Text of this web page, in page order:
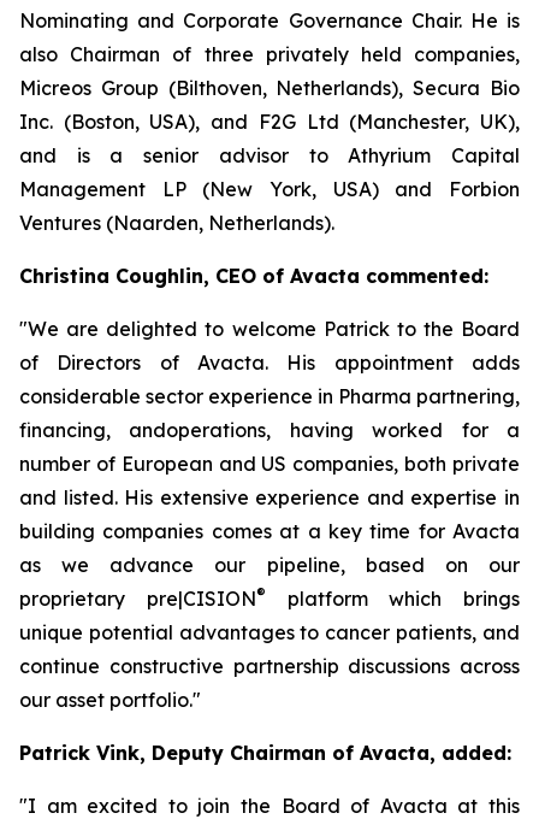
Nominating and Corporate Governance Chair. He is
also Chairman of three privately held companies,
Micreos Group (Bilthoven, Netherlands), Secura Bio
Inc. (Boston, USA), and F2G Ltd (Manchester, UK),
and is a senior advisor to Athyrium Capital
Management LP (New York, USA) and Forbion
Ventures (Naarden, Netherlands).
Christina Coughlin, CEO of Avacta commented:
"We are delighted to welcome Patrick to the Board
of Directors of Avacta. His appointment adds
considerable sector experience in Pharma partnering,
financing, andoperations, having worked for a
number of European and US companies, both private
and listed. His extensive experience and expertise in
building companies comes at a key time for Avacta
as we advance our pipeline, based on our
proprietary
pre|CISION®
platform which brings
unique potential advantages to cancer patients, and
continue constructive partnership discussions across
our asset portfolio."
Patrick Vink, Deputy Chairman of Avacta, added:
"I am excited to join the Board of Avacta at this